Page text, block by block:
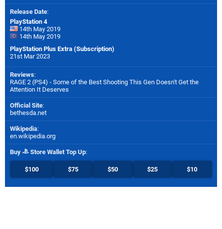
Release Date:
PlayStation 4
14th May 2019
14th May 2019
PlayStation Plus Extra (Subscription)
21st Mar 2023
Reviews:
RAGE 2 (PS4) - Some of the Best Shooting This Gen Doesn't Get the
Attention It Deserves
Official Site:
bethesda.net
Wikipedia:
en.wikipedia.org
Buy Store Wallet Top Up:
$100 $75 $50 $25 $10